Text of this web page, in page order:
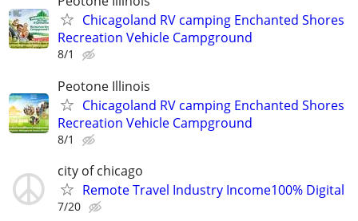
Chicagoland RV camping Enchanted Shores
Recreation Vehicle Campground
8/1
Peotone Illinois
Chicagoland RV camping Enchanted Shores
Recreation Vehicle Campground
8/1
city of chicago
Remote Travel Industry Income100% Digital
7/20